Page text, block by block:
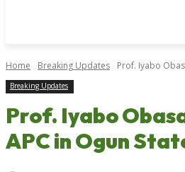
Home Breaking Updates Prof. Iyabo
Breaking Updates
Prof. Iyabo
APC in Ogun